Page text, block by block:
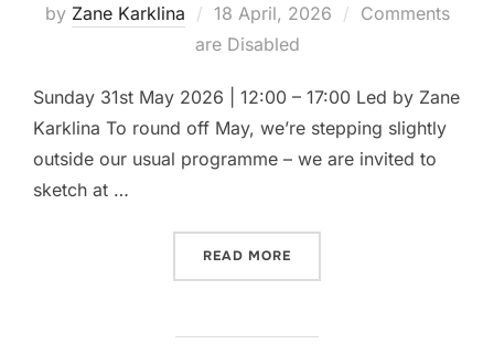
by Zane Karklina
Posted
on
18 April, 2026
Comments
are Disabled
Sunday 31st May 2026 | 12:00 – 17:00 Led by Zane
Karklina To round off May, we’re stepping slightly
outside our usual programme – we are invited to
sketch at …
READ MORE